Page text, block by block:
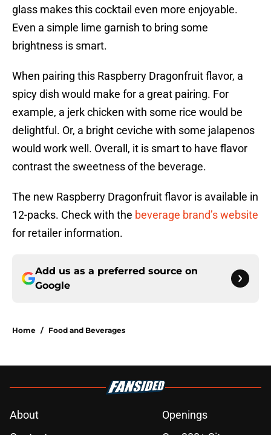
glass makes this cocktail even more enjoyable.
Even a simple lime garnish to bring some
brightness is smart.
When pairing this Raspberry Dragonfruit flavor, a
spicy dish would make for a great pairing. For
example, a jerk chicken with some rice would be
delightful. Or, a bright ceviche with some jalapenos
would work well. Overall, it is smart to have flavor
contrast the sweetness of the beverage.
The new Raspberry Dragonfruit flavor is available in
12-packs. Check with the beverage brand’s website
for retailer information.
Add us as a preferred source on
Google
Home / Food and Beverages
About
Openings